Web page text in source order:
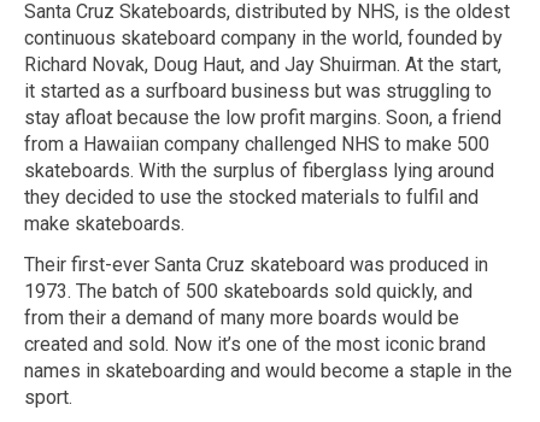
Santa Cruz Skateboards, distributed by NHS, is the oldest
continuous skateboard company in the world, founded by
Richard Novak, Doug Haut, and Jay Shuirman. At the start,
it started as a surfboard business but was struggling to
stay afloat because the low profit margins. Soon, a friend
from a Hawaiian company challenged NHS to make 500
skateboards. With the surplus of fiberglass lying around
they decided to use the stocked materials to fulfil and
make skateboards.
Their first-ever Santa Cruz skateboard was produced in
1973. The batch of 500 skateboards sold quickly, and
from their a demand of many more boards would be
created and sold. Now it’s one of the most iconic brand
names in skateboarding and would become a staple in the
sport.